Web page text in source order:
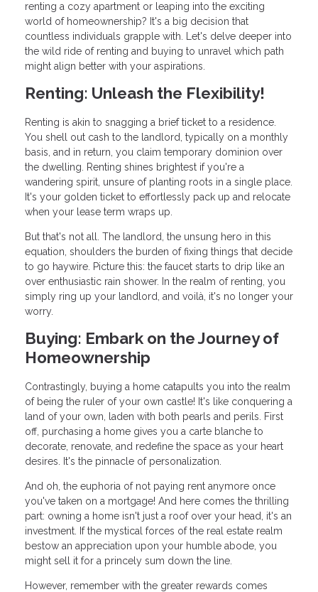
renting a cozy apartment or leaping into the exciting
world of homeownership? It's a big decision that
countless individuals grapple with. Let's delve deeper into
the wild ride of renting and buying to unravel which path
might align better with your aspirations.
Renting: Unleash the Flexibility!
Renting is akin to snagging a brief ticket to a residence.
You shell out cash to the landlord, typically on a monthly
basis, and in return, you claim temporary dominion over
the dwelling. Renting shines brightest if you're a
wandering spirit, unsure of planting roots in a single place.
It's your golden ticket to effortlessly pack up and relocate
when your lease term wraps up.
But that's not all. The landlord, the unsung hero in this
equation, shoulders the burden of fixing things that decide
to go haywire. Picture this: the faucet starts to drip like an
over enthusiastic rain shower. In the realm of renting, you
simply ring up your landlord, and voilà, it's no longer your
worry.
Buying: Embark on the Journey of
Homeownership
Contrastingly, buying a home catapults you into the realm
of being the ruler of your own castle! It's like conquering a
land of your own, laden with both pearls and perils. First
off, purchasing a home gives you a carte blanche to
decorate, renovate, and redefine the space as your heart
desires. It's the pinnacle of personalization.
And oh, the euphoria of not paying rent anymore once
you've taken on a mortgage! And here comes the thrilling
part: owning a home isn't just a roof over your head, it's an
investment. If the mystical forces of the real estate realm
bestow an appreciation upon your humble abode, you
might sell it for a princely sum down the line.
However, remember with the greater rewards comes